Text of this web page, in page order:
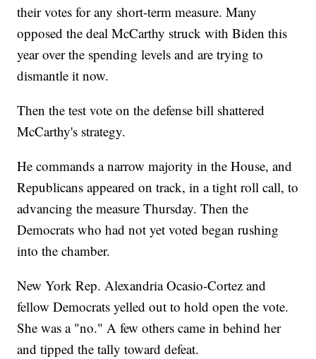
their votes for any short-term measure. Many
opposed the deal McCarthy struck with Biden this
year over the spending levels and are trying to
dismantle it now.
Then the test vote on the defense bill shattered
McCarthy's strategy.
He commands a narrow majority in the House, and
Republicans appeared on track, in a tight roll call, to
advancing the measure Thursday. Then the
Democrats who had not yet voted began rushing
into the chamber.
New York Rep. Alexandria Ocasio-Cortez and
fellow Democrats yelled out to hold open the vote.
She was a "no." A few others came in behind her
and tipped the tally toward defeat.